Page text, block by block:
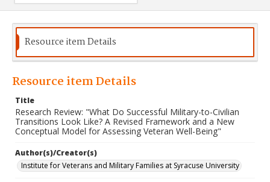
Resource item Details
Resource item Details
Title
Research Review: "What Do Successful Military-to-Civilian
Transitions Look Like? A Revised Framework and a New
Conceptual Model for Assessing Veteran Well-Being"
Author(s)/Creator(s)
Institute for Veterans and Military Families at Syracuse University